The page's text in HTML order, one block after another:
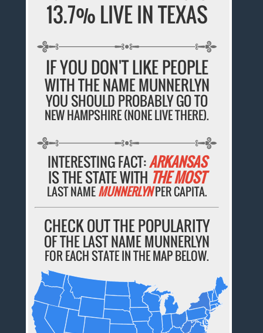
13.7% LIVE IN TEXAS
IF YOU DON'T LIKE PEOPLE
WITH THE NAME MUNNERLYN
YOU SHOULD PROBABLY GO TO
NEW HAMPSHIRE (NONE LIVE THERE).
INTERESTING FACT:ARKANSAS
IS THE STATE WITH THE MOST
LAST NAMEMUNNERLYNPER CAPITA.
CHECK OUT THE POPULARITY
OF THE LAST NAME MUNNERLYN
FOR EACH STATE IN THE MAP BELOW.